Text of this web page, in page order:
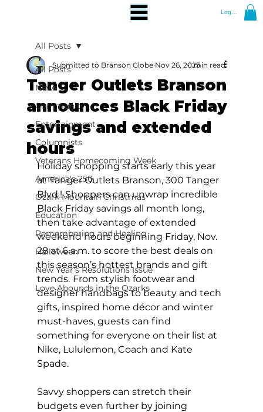
Log In
All Posts
News
Community
Entertainment
Columnists
Veterans Homecoming Week
America's 250
Ozark Mountain Christmas
Education
Remembering and Healing
Halloween
New Year's Resolutions Issue
Love Abounds in the Ozarks
All Posts
Tanger Outlets Branson
announces Black Friday
savings and extended
hours
Submitted to Branson Globe Nov 26, 20251 min read
Holiday shopping starts early this year
at Tanger Outlets Branson, 300 Tanger
Blvd.! Shoppers can unwrap incredible
Black Friday savings all month long,
then take advantage of extended
weekend hours beginning Friday, Nov.
28 at 6 a.m. to score the best deals on
this season’s hottest brands and gift
trends. From stylish footwear and
designer handbags to beauty and tech
gifts, inspired home décor and winter
must-haves, guests can find
something for everyone on their list at
Nike, Lululemon, Coach and Kate
Spade.
Savvy shoppers can stretch their
budgets even further by joining